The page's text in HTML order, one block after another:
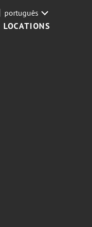
LOCATIONS
português